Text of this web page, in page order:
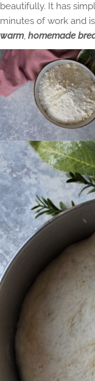
beautifully. It has
minutes of work and
warm, homemade